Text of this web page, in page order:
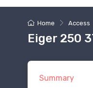
Home Access
Eiger 250
Summary